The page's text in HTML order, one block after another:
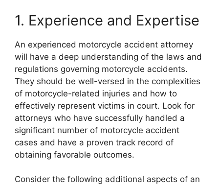
1. Experience and Expertise
An experienced motorcycle accident attorney
will have a deep understanding of the laws and
regulations governing motorcycle accidents.
They should be well-versed in the complexities
of motorcycle-related injuries and how to
effectively represent victims in court. Look for
attorneys who have successfully handled a
significant number of motorcycle accident
cases and have a proven track record of
obtaining favorable outcomes.
Consider the following additional aspects of an